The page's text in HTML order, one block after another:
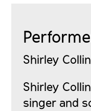
Shirley
Shirley
singer and